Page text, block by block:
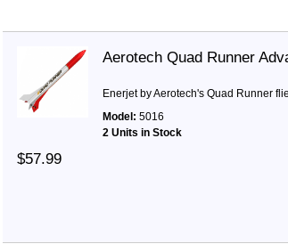
Aerotech Quad Runner
Enerjet by Aerotech's Quad Runner
Model: 5016
2 Units in Stock
$57.99